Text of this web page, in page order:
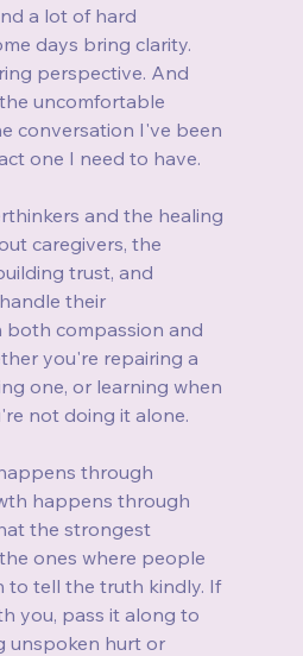
a lot of hard
days bring clarity.
perspective. And
uncomfortable
conversation I've been
one I need to have.
and the healing
caregivers, the
trust, and
their
both compassion and
you're repairing a
one, or learning when
not doing it alone.
through
happens through
the strongest
ones where people
to tell the truth kindly. If
you, pass it along to
unspoken hurt or